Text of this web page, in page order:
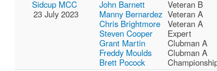
Sidcup MCC
23 July 2023
John Barnett
Manny Bernardez
Chris Brightmore
Steven Cooper
Grant Martin
Freddy Moulds
Brett Pocock
Veteran B
Veteran A
Veteran A
Expert
Clubman A
Clubman A